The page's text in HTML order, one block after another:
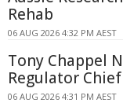
Rehab
06 AUG 2026 4:32 PM AEST
Tony Chappel
Regulator Chief
06 AUG 2026 4:31 PM AEST